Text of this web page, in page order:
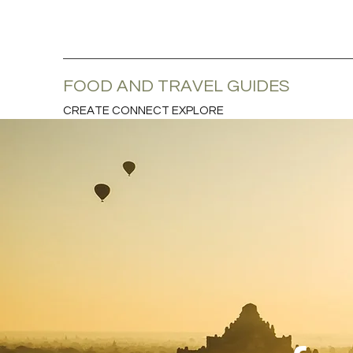
FOOD AND TRAVEL GUIDES
CREATE CONNECT EXPLORE